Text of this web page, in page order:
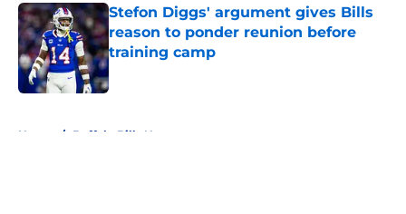
Stefon Diggs' argument gives Bills
reason to ponder reunion before
training camp
Published by on Invalid Date
Home / Buffalo Bills News